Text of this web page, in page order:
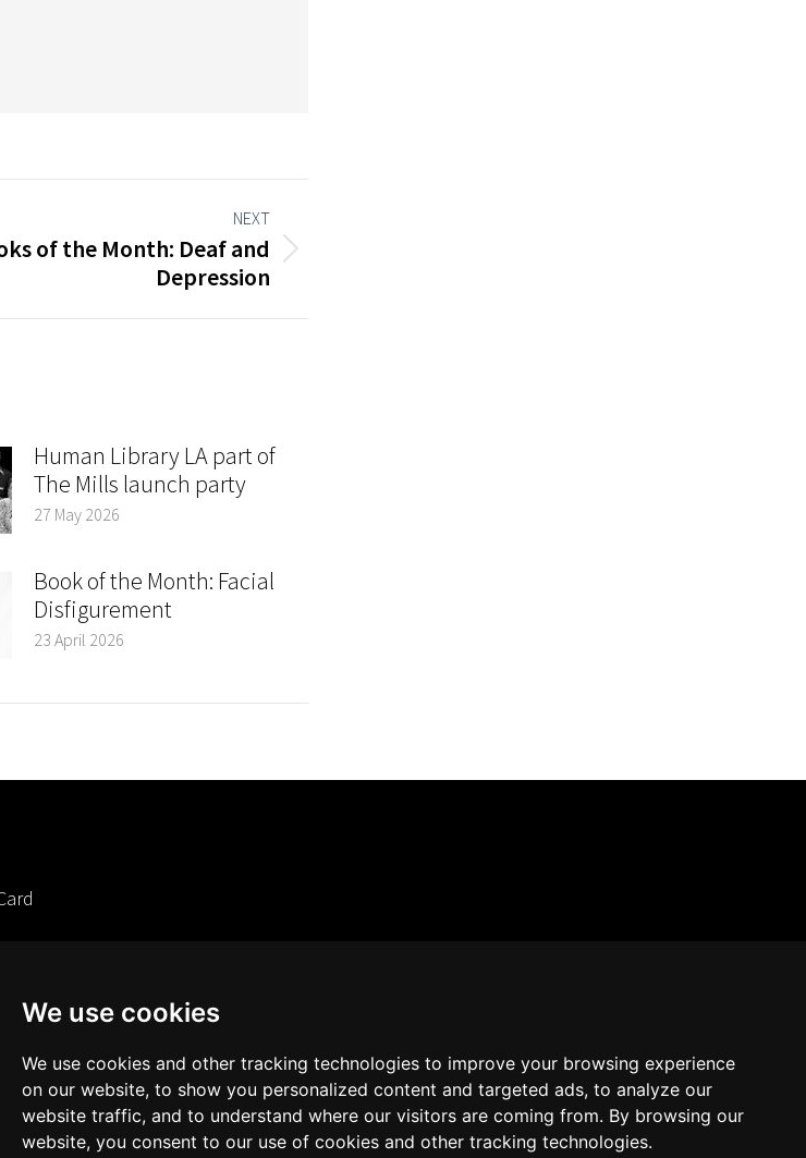
We use cookies
We use cookies and other tracking technologies to improve your browsing experience
on our website, to show you personalized content and targeted ads, to analyze our
website traffic, and to understand where our visitors are coming from. By browsing our
website, you consent to our use of cookies and other tracking technologies.
NEXT
of the Month: Deaf and
Depression
Human Library LA part of
The Mills launch party
27 May 2026
Book of the Month: Facial
Disfigurement
23 April 2026